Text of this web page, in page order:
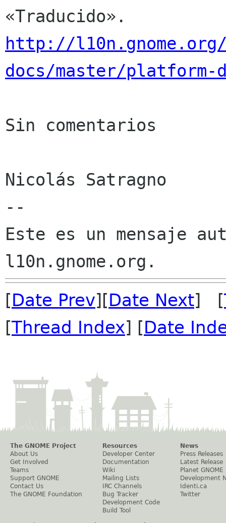
http://
docs/master/platform-
Sin comentarios
Nicolás Satragno
--
Este es un mensaje
[Date Prev][Date Next] [
[Thread Index] [Date
The GNOME Project
About Us
Get Involved
Teams
Support GNOME
Contact Us
The GNOME Foundation
Resources
Developer Center
Documentation
Wiki
Mailing Lists
IRC Channels
Bug Tracker
Development Code
Build Tool
News
Press Releases
Latest Release
Planet GNOME
Development
Identi.ca
Twitter